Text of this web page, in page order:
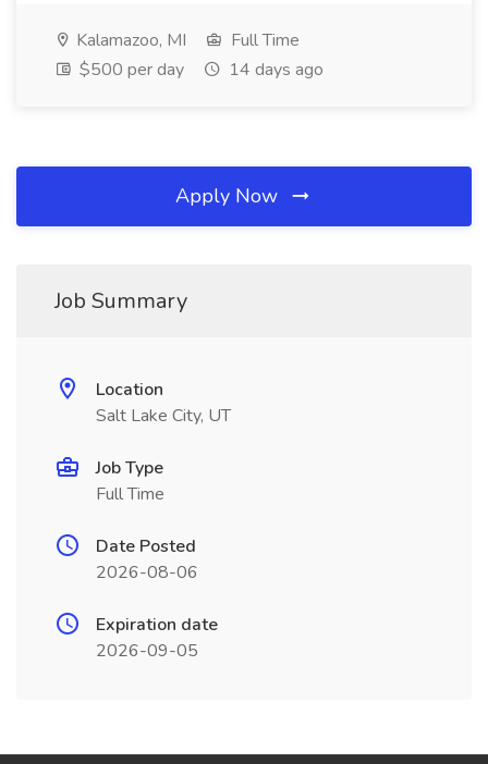
Kalamazoo, MI
Full Time
$500 per day
14 days ago
Apply Now
Job Summary
Location
Salt Lake City, UT
Job Type
Full Time
Date Posted
2026-08-06
Expiration date
2026-09-05